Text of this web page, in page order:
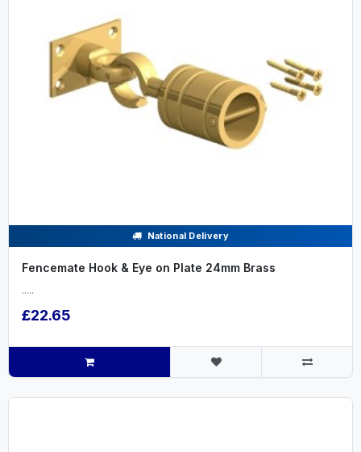
National Delivery
Fencemate Hook & Eye on Plate 24mm Brass
.....
£22.65